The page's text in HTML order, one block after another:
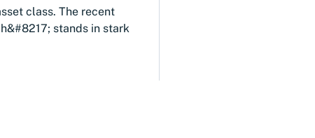
class. The recent
stands in stark